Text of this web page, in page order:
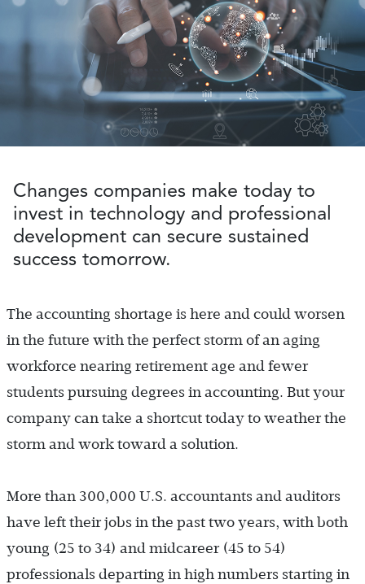
Changes companies make today to
invest in technology and professional
development can secure sustained
success tomorrow.
The accounting shortage is here and could worsen
in the future with the perfect storm of an aging
workforce nearing retirement age and fewer
students pursuing degrees in accounting. But your
company can take a shortcut today to weather the
storm and work toward a solution.
More than 300,000 U.S. accountants and auditors
have left their jobs in the past two years, with both
young (25 to 34) and midcareer (45 to 54)
professionals departing in high numbers starting in